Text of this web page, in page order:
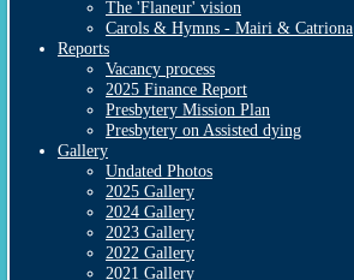
The 'Flaneur' vision
Carols & Hymns - Mairi & Catriona
Reports
Vacancy process
2025 Finance Report
Presbytery Mission Plan
Presbytery on Assisted dying
Gallery
Undated Photos
2025 Gallery
2024 Gallery
2023 Gallery
2022 Gallery
2021 Gallery